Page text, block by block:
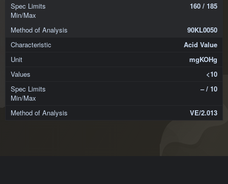
160 / 185
90KL0050
Acid Value
mgKOHg
<10
– / 10
VE/2.013